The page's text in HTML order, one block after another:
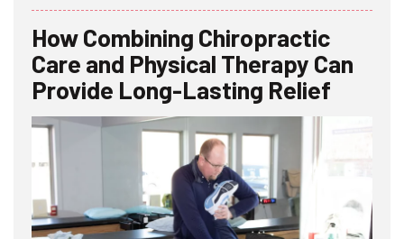
How Combining Chiropractic
Care and Physical Therapy Can
Provide Long-Lasting Relief